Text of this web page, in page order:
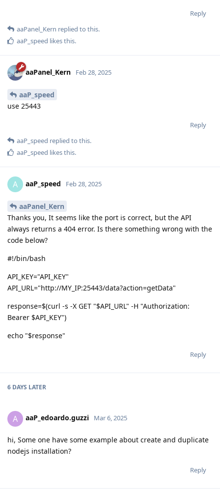
Reply
aaPanel_Kern replied to this.
aaP_speed likes this.
aaPanel_Kern Feb 28, 2025
aaP_speed
use 25443
Reply
aaP_speed replied to this.
aaP_speed likes this.
A aaP_speed Feb 28, 2025
aaPanel_Kern
Thanks you, It seems like the port is correct, but the API
always returns a 404 error. Is there something wrong with the
code below?
#!/bin/bash
API_KEY="API_KEY"
API_URL="http://MY_IP:25443/data?action=getData"
response=$(curl -s -X GET "$API_URL" -H "Authorization:
Bearer $API_KEY")
echo "$response"
Reply
6 DAYS LATER
A aaP_edoardo.guzzi Mar 6, 2025
hi, Some one have some example about create and duplicate
nodejs installation?
Reply